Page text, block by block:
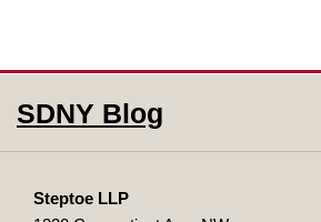
SDNY Blog
Steptoe LLP